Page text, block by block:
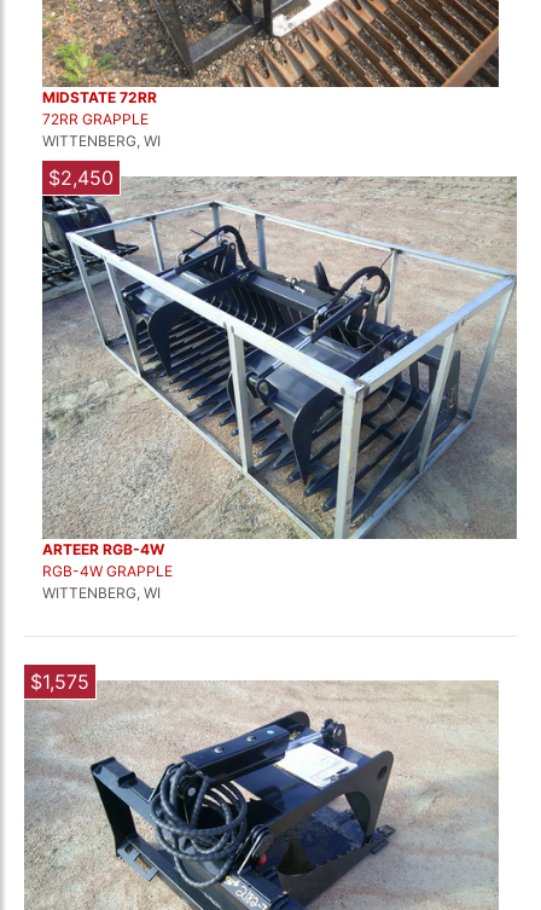
MIDSTATE 72RR
72RR GRAPPLE
WITTENBERG, WI
$2,450
ARTEER RGB-4W
RGB-4W GRAPPLE
WITTENBERG, WI
$1,575